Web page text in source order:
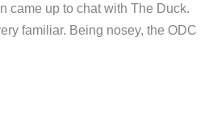
came up to chat with The Duck.
familiar. Being nosey, the ODC